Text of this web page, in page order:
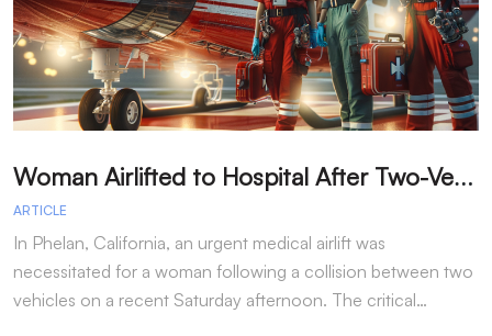
W
oman Airlifted to Hospital After Two-Vehicle Collision in Phelan
ARTICLE
In Phelan, California, an urgent medical airlift was
necessitated for a woman following a collision between two
vehicles on a recent Saturday afternoon. The critical…